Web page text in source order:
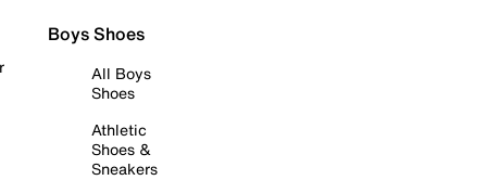
Boys Shoes
All Boys
Shoes
Athletic
Shoes &
Sneakers